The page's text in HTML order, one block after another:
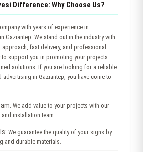
Difference: Why Choose Us?
with years of experience in
Gaziantep. We stand out in the industry with
fast delivery, and professional
to support you in promoting your projects
solutions. If you are looking for a reliable
advertising in Gaziantep, you have come to
We add value to your projects with our
installation team.
We guarantee the quality of your signs by
and durable materials.